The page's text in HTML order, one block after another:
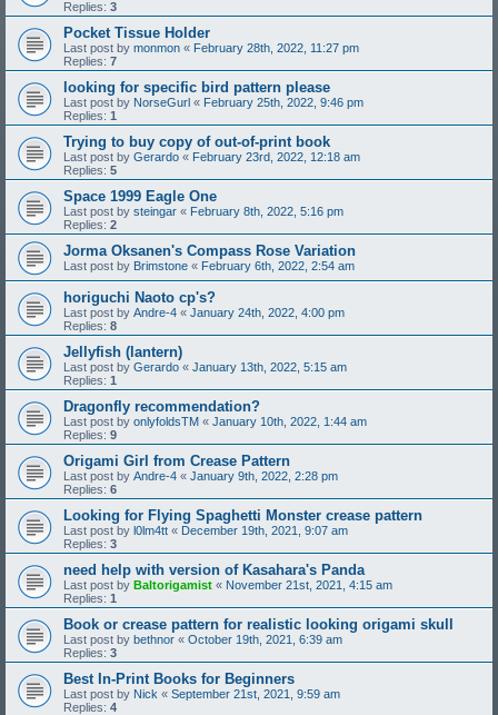
Replies: 3
Pocket Tissue Holder
Last post by monmon « February 28th, 2022, 11:27 pm
Replies: 7
looking for specific bird pattern please
Last post by NorseGurl « February 25th, 2022, 9:46 pm
Replies: 1
Trying to buy copy of out-of-print book
Last post by Gerardo « February 23rd, 2022, 12:18 am
Replies: 5
Space 1999 Eagle One
Last post by steingar « February 8th, 2022, 5:16 pm
Replies: 2
Jorma Oksanen's Compass Rose Variation
Last post by Brimstone « February 6th, 2022, 2:54 am
horiguchi Naoto cp's?
Last post by Andre-4 « January 24th, 2022, 4:00 pm
Replies: 8
Jellyfish (lantern)
Last post by Gerardo « January 13th, 2022, 5:15 am
Replies: 1
Dragonfly recommendation?
Last post by onlyfoldsTM « January 10th, 2022, 1:44 am
Replies: 9
Origami Girl from Crease Pattern
Last post by Andre-4 « January 9th, 2022, 2:28 pm
Replies: 6
Looking for Flying Spaghetti Monster crease pattern
Last post by l0lm4tt « December 19th, 2021, 9:07 am
Replies: 3
need help with version of Kasahara's Panda
Last post by Baltorigamist « November 21st, 2021, 4:15 am
Replies: 1
Book or crease pattern for realistic looking origami skull
Last post by bethnor « October 19th, 2021, 6:39 am
Replies: 3
Best In-Print Books for Beginners
Last post by Nick « September 21st, 2021, 9:59 am
Replies: 4